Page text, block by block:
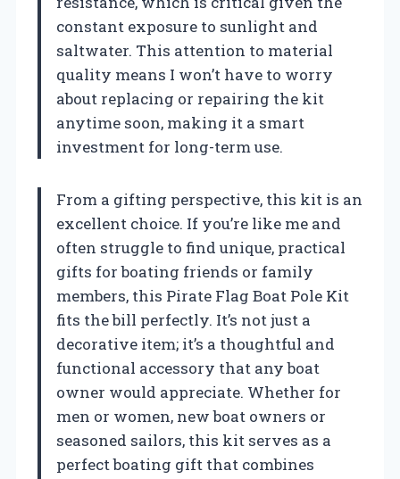
constant exposure to sunlight and
saltwater. This attention to material
quality means I won’t have to worry
about replacing or repairing the kit
anytime soon, making it a smart
investment for long-term use.
From a gifting perspective, this kit is an
excellent choice. If you’re like me and
often struggle to find unique, practical
gifts for boating friends or family
members, this Pirate Flag Boat Pole Kit
fits the bill perfectly. It’s not just a
decorative item; it’s a thoughtful and
functional accessory that any boat
owner would appreciate. Whether for
men or women, new boat owners or
seasoned sailors, this kit serves as a
perfect boating gift that combines